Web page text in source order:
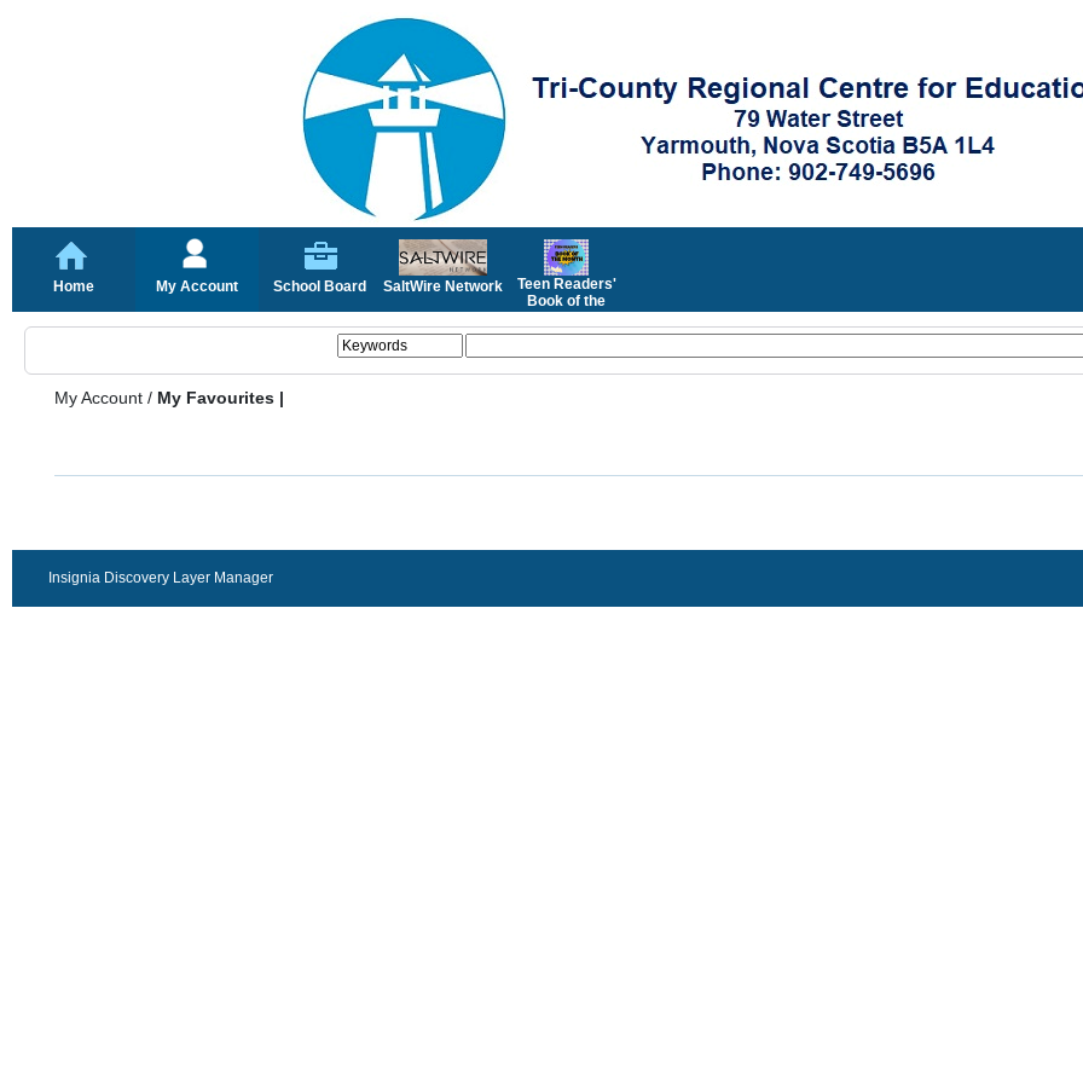
Home My Account School Board SaltWire Network
Teen Readers'
Book of the
My Account / My Favourites |
Insignia Discovery Layer Manager